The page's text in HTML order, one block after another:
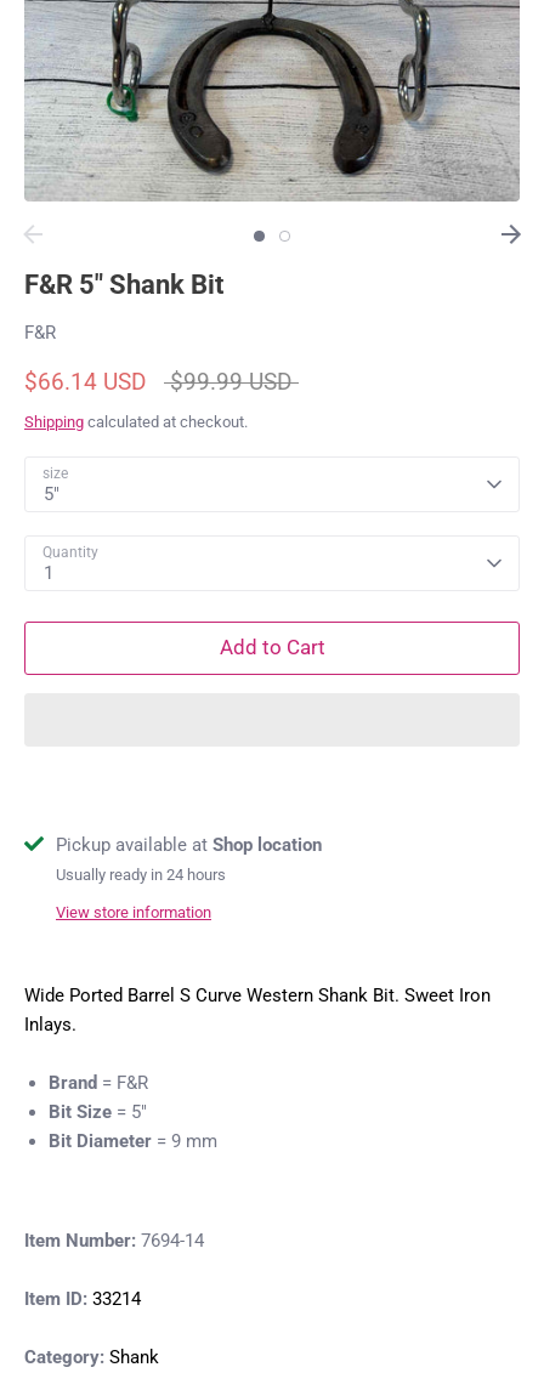
F&R 5" Shank Bit
F&R
$66.14 USD
Regular
$99.99 USD
Shipping calculated at checkout.
size
5"
Quantity
1
Add to Cart
Pickup available at Shop location
Usually ready in 24 hours
View store information
Wide Ported Barrel S Curve Western Shank Bit. Sweet Iron
Inlays.
Brand = F&R
Bit Size = 5"
Bit Diameter = 9 mm
Item Number: 7694-14
Item ID: 33214
Category: Shank